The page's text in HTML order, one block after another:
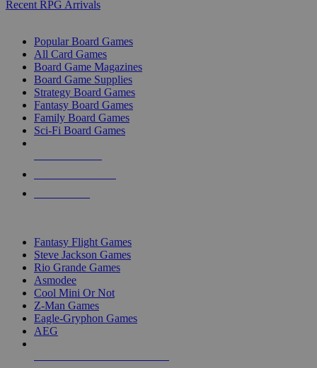
Recent RPG Arrivals
Popular Board Games
All Card Games
Board Game Magazines
Board Game Supplies
Strategy Board Games
Fantasy Board Games
Family Board Games
Sci-Fi Board Games
Fantasy Flight Games
Steve Jackson Games
Rio Grande Games
Asmodee
Cool Mini Or Not
Z-Man Games
Eagle-Gryphon Games
AEG